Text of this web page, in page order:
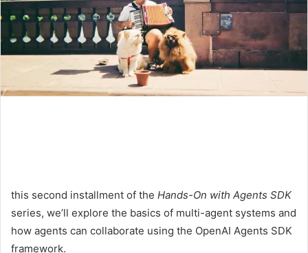
this second installment of the Hands-On with Agents SDK
series, we’ll explore the basics of multi-agent systems and
how agents can collaborate using the OpenAI Agents SDK
framework.